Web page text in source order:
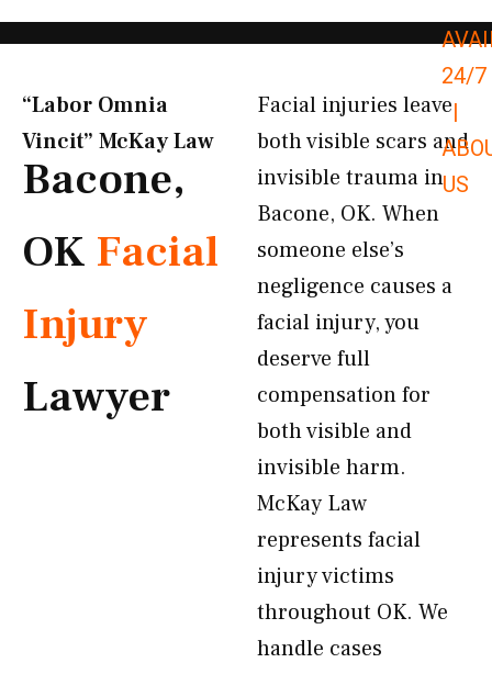
24/7
|
US
“Labor Omnia
Vincit” McKay Law​
Bacone,
OK Facial
Injury
Lawyer
Facial injuries leave
both visible scars and
invisible trauma in
Bacone, OK. When
someone else’s
negligence causes a
facial injury, you
deserve full
compensation for
both visible and
invisible harm.
McKay Law
represents facial
injury victims
throughout OK. We
handle cases